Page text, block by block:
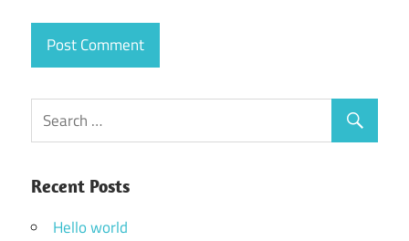
Recent Posts
Hello world